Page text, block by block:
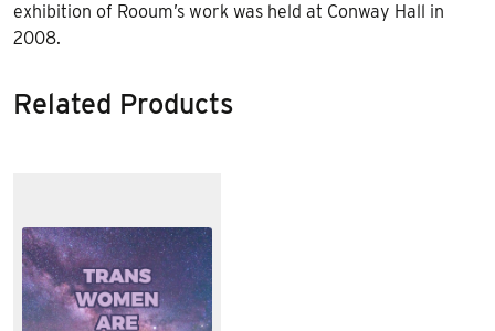
exhibition of Rooum’s work was held at Conway Hall in
2008.
Related Products